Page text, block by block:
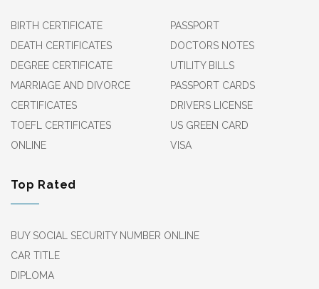
BIRTH CERTIFICATE
DEATH CERTIFICATES
DEGREE CERTIFICATE
MARRIAGE AND DIVORCE
CERTIFICATES
TOEFL CERTIFICATES
ONLINE
PASSPORT
DOCTORS NOTES
UTILITY BILLS
PASSPORT CARDS
DRIVERS LICENSE
US GREEN CARD
VISA
Top Rated
BUY SOCIAL SECURITY NUMBER ONLINE
CAR TITLE
DIPLOMA